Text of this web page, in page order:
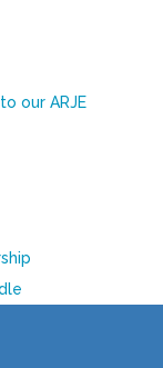
our ARJE